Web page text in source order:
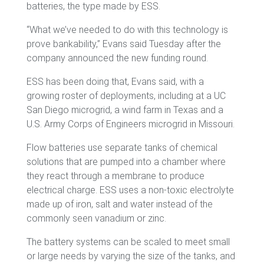
batteries, the type made by ESS.
“What we’ve needed to do with this technology is
prove bankability,” Evans said Tuesday after the
company announced the new funding round.
ESS has been doing that, Evans said, with a
growing roster of deployments, including at a UC
San Diego microgrid, a wind farm in Texas and a
U.S. Army Corps of Engineers microgrid in Missouri.
Flow batteries use separate tanks of chemical
solutions that are pumped into a chamber where
they react through a membrane to produce
electrical charge. ESS uses a non-toxic electrolyte
made up of iron, salt and water instead of the
commonly seen vanadium or zinc.
The battery systems can be scaled to meet small
or large needs by varying the size of the tanks, and